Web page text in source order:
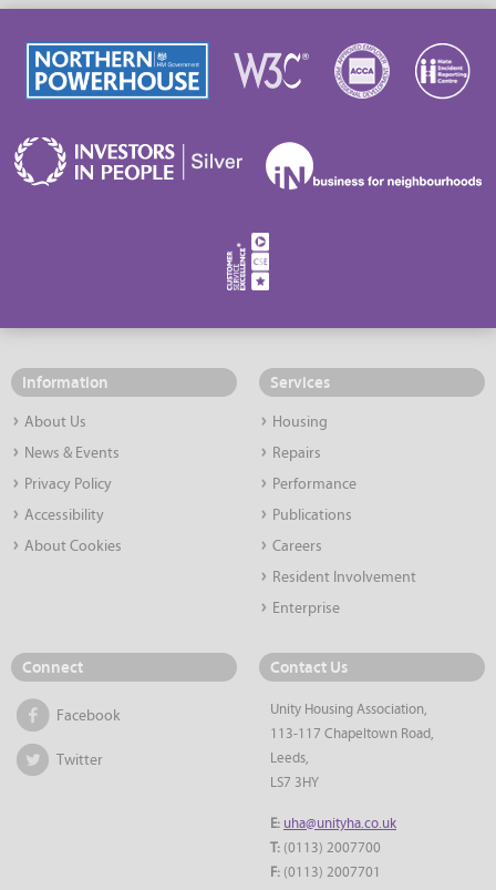
Information
About Us
News & Events
Privacy Policy
Accessibility
About Cookies
Services
Housing
Repairs
Performance
Publications
Careers
Resident Involvement
Enterprise
Connect
Facebook
Twitter
Contact Us
Unity Housing Association,
113-117 Chapeltown Road,
Leeds,
LS7 3HY
E: uha@unityha.co.uk
T: (0113) 2007700
F: (0113) 2007701